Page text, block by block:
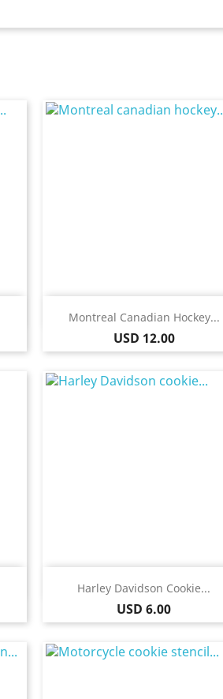
Montreal Canadian Hockey...
Price
USD 12.00
 Quick view
Harley Davidson Cookie...
Price
USD 6.00
Quick view